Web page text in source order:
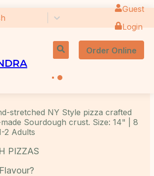
Guest
Login
Order Online
stretched NY Style pizza crafted
Sourdough crust. Size: 14" | 8
2 Adults
PIZZAS